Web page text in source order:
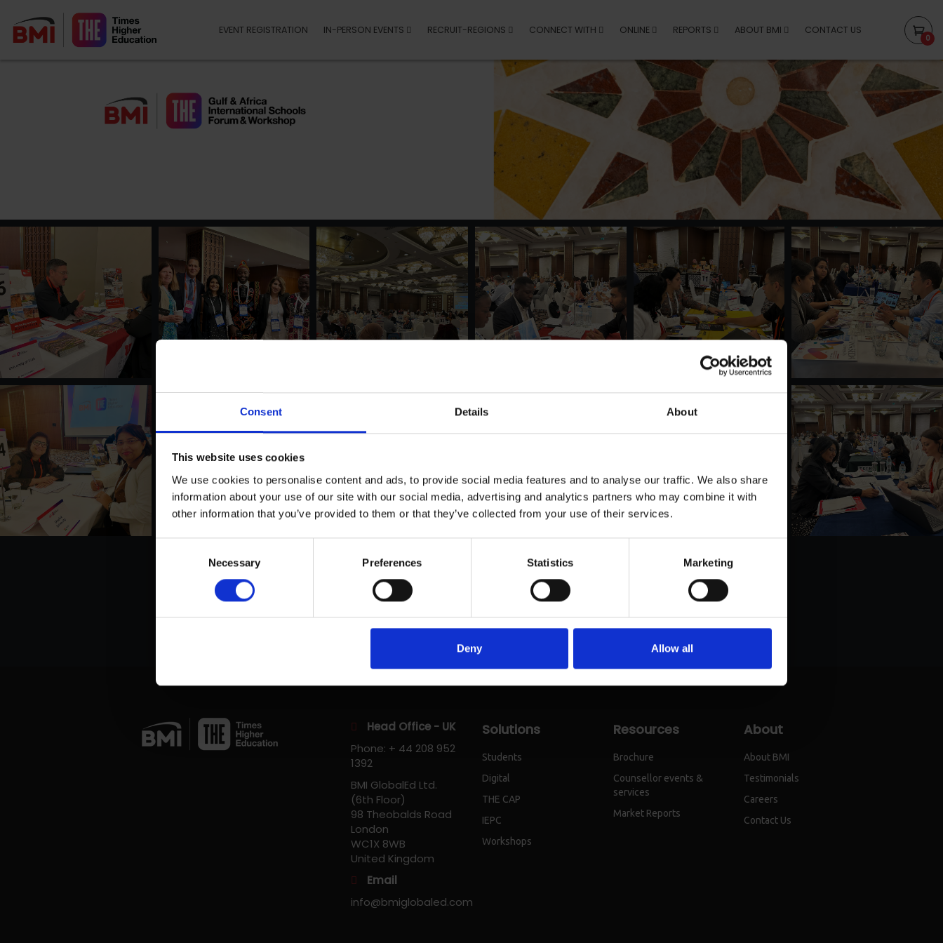
Consent Details About
This website uses cookies
We use cookies to personalise content and ads, to provide social media features and to analyse our traffic. We also share
information about your use of our site with our social media, advertising and analytics partners who may combine it with
other information that you’ve provided to them or that they’ve collected from your use of their services.
Necessary Preferences Statistics Marketing
Deny Allow all
EVENT REGISTRATION IN-PERSON EVENTS RECRUIT-REGIONS CONNECT WITH ONLINE REPORTS ABOUT BMI CONTACT US
0
Head Office - UK
Phone: + 44 208 952
1392
BMI GlobalEd Ltd.
(6th Floor)
98 Theobalds Road
London
WC1X 8WB
United Kingdom
Email
info@bmiglobaled.com
Solutions
Students
Digital
THE CAP
IEPC
Workshops
Resources
Brochure
Counsellor events &
services
Market Reports
About
About BMI
Testimonials
Careers
Contact Us